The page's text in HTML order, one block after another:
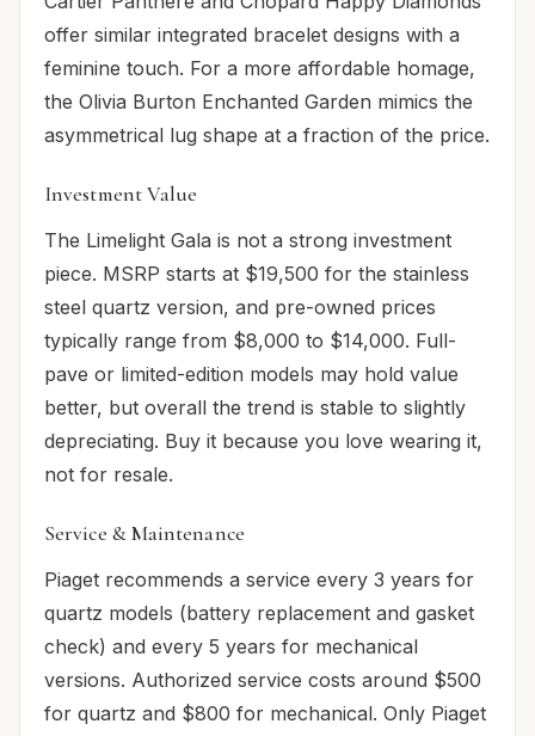
offer similar integrated bracelet designs with a
feminine touch. For a more affordable homage,
the Olivia Burton Enchanted Garden mimics the
asymmetrical lug shape at a fraction of the price.
Investment Value
The Limelight Gala is not a strong investment
piece. MSRP starts at $19,500 for the stainless
steel quartz version, and pre-owned prices
typically range from $8,000 to $14,000. Full-
pave or limited-edition models may hold value
better, but overall the trend is stable to slightly
depreciating. Buy it because you love wearing it,
not for resale.
Service & Maintenance
Piaget recommends a service every 3 years for
quartz models (battery replacement and gasket
check) and every 5 years for mechanical
versions. Authorized service costs around $500
for quartz and $800 for mechanical. Only Piaget